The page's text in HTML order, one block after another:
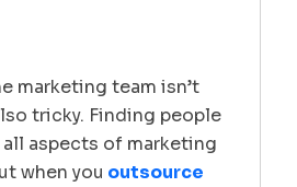
marketing team isn’t
tricky. Finding people
aspects of marketing
when you outsource